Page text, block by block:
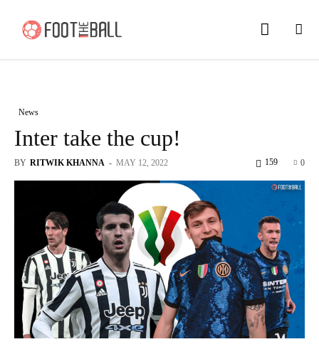
News
Inter take the cup!
BY RITWIK KHANNA - MAY 12, 2022 0
159